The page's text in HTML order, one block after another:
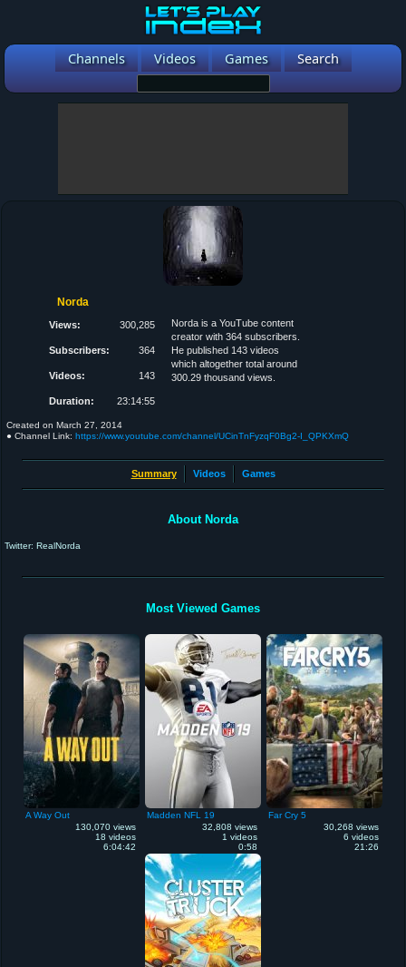
Channels Videos Games Search
Norda
Views: 300,285
Subscribers: 364
Videos: 143
Duration: 23:14:55
Norda is a YouTube content
creator with 364 subscribers.
He published 143 videos
which altogether total around
300.29 thousand views.
Created on March 27, 2014
● Channel Link: https://www.youtube.com/channel/UCinTnFyzqF0Bg2-I_QPKXmQ
Summary Videos Games
About Norda
Twitter: RealNorda
Most Viewed Games
A Way Out
130,070 views
18 videos
6:04:42
Madden NFL 19
32,808 views
1 videos
0:58
Far Cry 5
30,268 views
6 videos
21:26